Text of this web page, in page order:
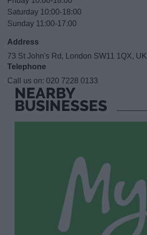
Saturday 10:00-18:00
Sunday 11:00-17:00
Address
73 St John's Rd, London SW11 1QX, UK
Telephone
Call us on: 020 7228 0133
NEARBY
BUSINESSES